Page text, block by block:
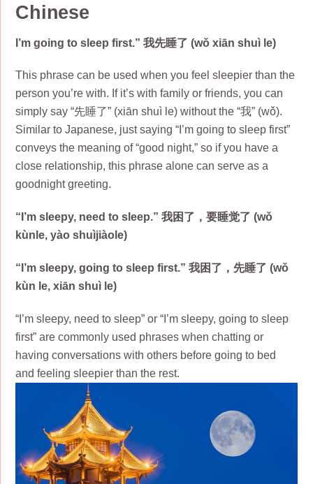
Chinese
I’m going to sleep first.” 我先睡了 (wǒ xiān shuì le)
This phrase can be used when you feel sleepier than the
person you’re with. If it’s with family or friends, you can
simply say “先睡了” (xiān shuì le) without the “我” (wǒ).
Similar to Japanese, just saying “I’m going to sleep first”
conveys the meaning of “good night,” so if you have a
close relationship, this phrase alone can serve as a
goodnight greeting.
“I’m sleepy, need to sleep.” 我困了，要睡觉了 (wǒ
kùnle, yào shuìjiàole)
“I’m sleepy, going to sleep first.” 我困了，先睡了 (wǒ
kùn le, xiān shuì le)
“I’m sleepy, need to sleep” or “I’m sleepy, going to sleep
first” are commonly used phrases when chatting or
having conversations with others before going to bed
and feeling sleepier than the rest.